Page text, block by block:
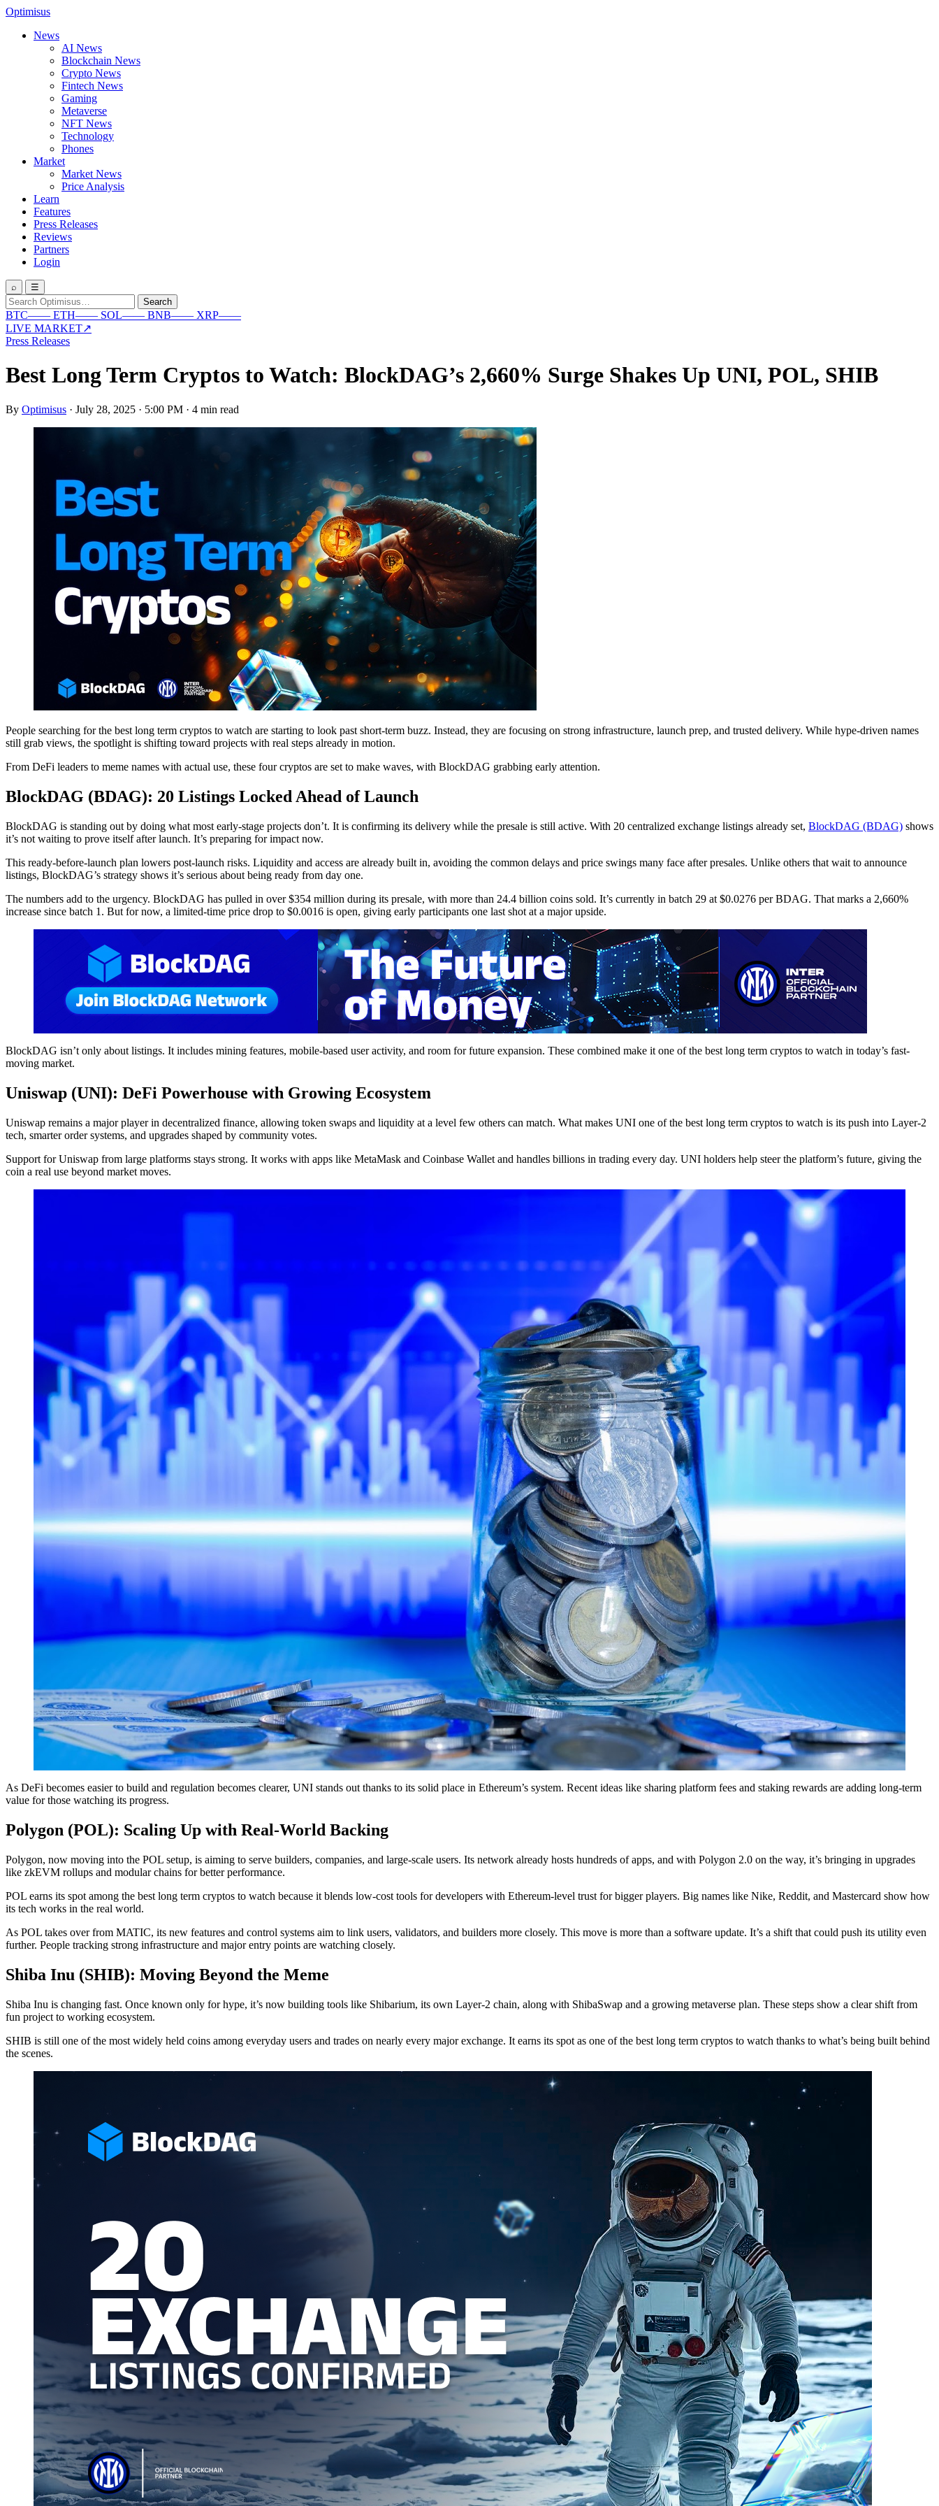
Optimisus
News
AI News
Blockchain News
Crypto News
Fintech News
Gaming
Metaverse
NFT News
Technology
Phones
Market
Market News
Price Analysis
Learn
Features
Press Releases
Reviews
Partners
Login
⌕ ☰
Search
for:
Search
BTC—— ETH—— SOL—— BNB—— XRP——
LIVE MARKET↗
Press Releases
Best Long Term Cryptos to Watch: BlockDAG’s 2,660% Surge Shakes Up UNI, POL, SHIB
By Optimisus · July 28, 2025 · 5:00 PM · 4 min read
People searching for the best long term cryptos to watch are starting to look past short-term buzz. Instead, they are focusing on strong infrastructure, launch prep, and trusted delivery. While hype-driven names
still grab views, the spotlight is shifting toward projects with real steps already in motion.
From DeFi leaders to meme names with actual use, these four cryptos are set to make waves, with BlockDAG grabbing early attention.
BlockDAG (BDAG): 20 Listings Locked Ahead of Launch
BlockDAG is standing out by doing what most early-stage projects don’t. It is confirming its delivery while the presale is still active. With 20 centralized exchange listings already set, BlockDAG (BDAG) shows
it’s not waiting to prove itself after launch. It’s preparing for impact now.
This ready-before-launch plan lowers post-launch risks. Liquidity and access are already built in, avoiding the common delays and price swings many face after presales. Unlike others that wait to announce
listings, BlockDAG’s strategy shows it’s serious about being ready from day one.
The numbers add to the urgency. BlockDAG has pulled in over $354 million during its presale, with more than 24.4 billion coins sold. It’s currently in batch 29 at $0.0276 per BDAG. That marks a 2,660%
increase since batch 1. But for now, a limited-time price drop to $0.0016 is open, giving early participants one last shot at a major upside.
BlockDAG isn’t only about listings. It includes mining features, mobile-based user activity, and room for future expansion. These combined make it one of the best long term cryptos to watch in today’s fast-
moving market.
Uniswap (UNI): DeFi Powerhouse with Growing Ecosystem
Uniswap remains a major player in decentralized finance, allowing token swaps and liquidity at a level few others can match. What makes UNI one of the best long term cryptos to watch is its push into Layer-2
tech, smarter order systems, and upgrades shaped by community votes.
Support for Uniswap from large platforms stays strong. It works with apps like MetaMask and Coinbase Wallet and handles billions in trading every day. UNI holders help steer the platform’s future, giving the
coin a real use beyond market moves.
As DeFi becomes easier to build and regulation becomes clearer, UNI stands out thanks to its solid place in Ethereum’s system. Recent ideas like sharing platform fees and staking rewards are adding long-term
value for those watching its progress.
Polygon (POL): Scaling Up with Real-World Backing
Polygon, now moving into the POL setup, is aiming to serve builders, companies, and large-scale users. Its network already hosts hundreds of apps, and with Polygon 2.0 on the way, it’s bringing in upgrades
like zkEVM rollups and modular chains for better performance.
POL earns its spot among the best long term cryptos to watch because it blends low-cost tools for developers with Ethereum-level trust for bigger players. Big names like Nike, Reddit, and Mastercard show how
its tech works in the real world.
As POL takes over from MATIC, its new features and control systems aim to link users, validators, and builders more closely. This move is more than a software update. It’s a shift that could push its utility even
further. People tracking strong infrastructure and major entry points are watching closely.
Shiba Inu (SHIB): Moving Beyond the Meme
Shiba Inu is changing fast. Once known only for hype, it’s now building tools like Shibarium, its own Layer-2 chain, along with ShibaSwap and a growing metaverse plan. These steps show a clear shift from
fun project to working ecosystem.
SHIB is still one of the most widely held coins among everyday users and trades on nearly every major exchange. It earns its spot as one of the best long term cryptos to watch thanks to what’s being built behind
the scenes.